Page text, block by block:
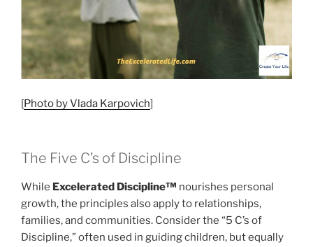
[Photo by Vlada Karpovich]
The Five C’s of Discipline
While Excelerated Discipline™ nourishes personal
growth, the principles also apply to relationships,
families, and communities. Consider the “5 C’s of
Discipline,” often used in guiding children, but equally